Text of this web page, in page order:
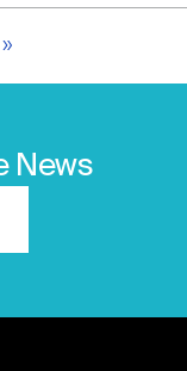
Last
»
News